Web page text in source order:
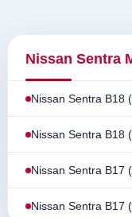
Nissan Sentra
Nissan Sentra B18
Nissan Sentra B18
Nissan Sentra B17
Nissan Sentra B17